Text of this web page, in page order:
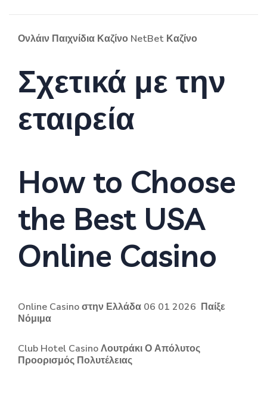
Ονλάιν Παιχνίδια Καζίνο NetBet Καζίνο
Σχετικά με την
εταιρεία
How to Choose
the Best USA
Online Casino
Online Casino στην Ελλάδα 06 01 2026 ️ Παίξε
Νόμιμα
Club Hotel Casino Λουτράκι Ο Απόλυτος
Προορισμός Πολυτέλειας